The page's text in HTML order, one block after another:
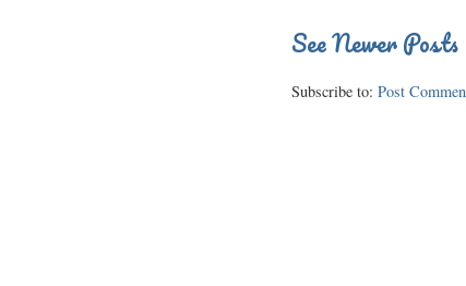
See Newer Posts
Subscribe to: Post